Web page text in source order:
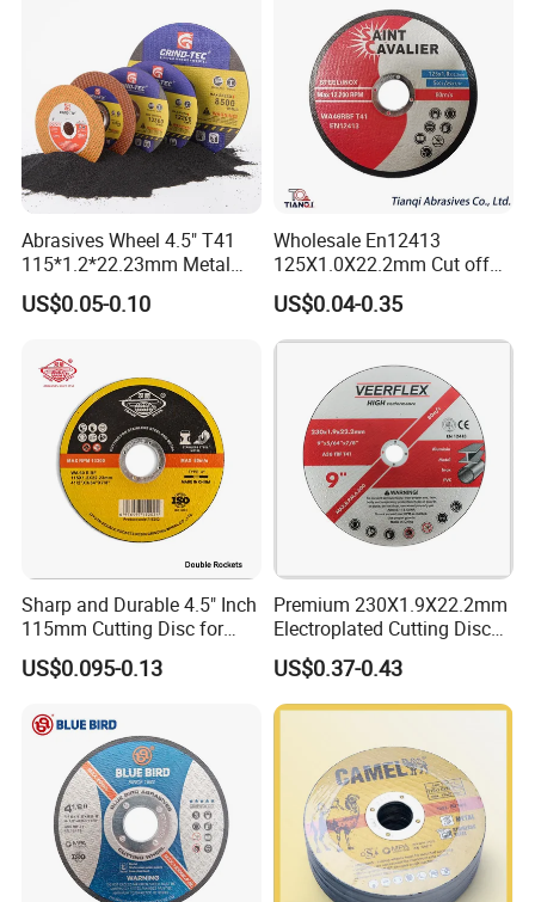
Abrasives Wheel 4.5" T41
115*1.2*22.23mm Metal
and Inox Cutting Disc
US$0.05-0.10
Wholesale En12413
125X1.0X22.2mm Cut off
Disc Multi-Purpose Metal
Abrasive Cutting Disc
US$0.04-0.35
Sharp and Durable 4.5" Inch
115mm Cutting Disc for
Metal Stainless Steel Inox
Iron Abrasive Grinding
Cut off Tool
US$0.095-0.13
Premium 230X1.9X22.2mm
Electroplated Cutting Disc
for Metal Stainless Steel
Hard Steel
US$0.37-0.43